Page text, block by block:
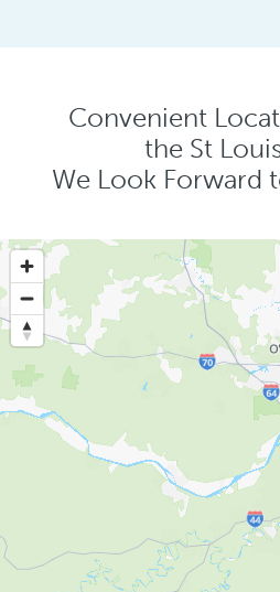
Convenient
the St
We Look Forward